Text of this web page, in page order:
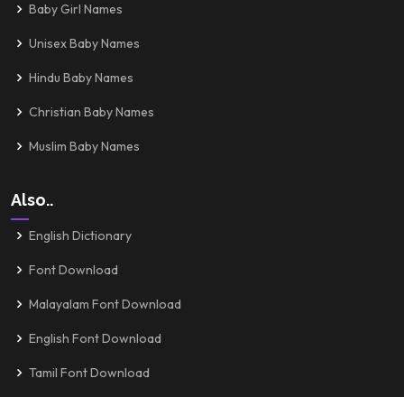
Baby Girl Names
Unisex Baby Names
Hindu Baby Names
Christian Baby Names
Muslim Baby Names
Also..
English Dictionary
Font Download
Malayalam Font Download
English Font Download
Tamil Font Download